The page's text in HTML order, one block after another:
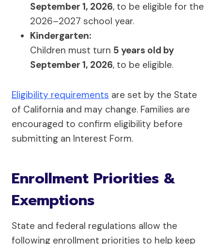
September 1, 2026, to be eligible for the
2026–2027 school year.
Kindergarten:
Children must turn 5 years old by
September 1, 2026, to be eligible.
Eligibility requirements are set by the State
of California and may change. Families are
encouraged to confirm eligibility before
submitting an Interest Form.
Enrollment Priorities &
Exemptions
State and federal regulations allow the
following enrollment priorities to help keep